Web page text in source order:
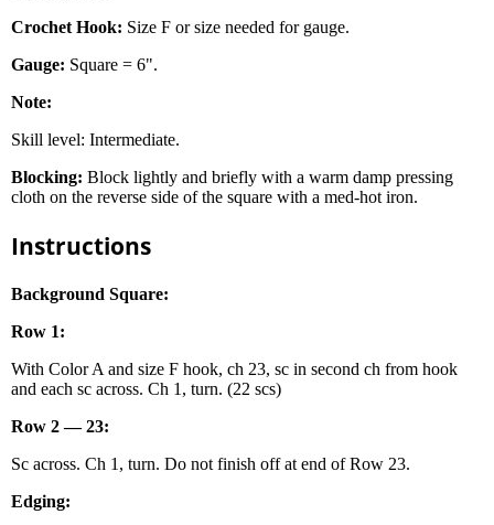
Crochet Hook: Size F or size needed for gauge.
Gauge: Square = 6".
Note:
Skill level: Intermediate.
Blocking: Block lightly and briefly with a warm damp pressing
cloth on the reverse side of the square with a med-hot iron.
Instructions
Background Square:
Row 1:
With Color A and size F hook, ch 23, sc in second ch from hook
and each sc across. Ch 1, turn. (22 scs)
Row 2 — 23:
Sc across. Ch 1, turn. Do not finish off at end of Row 23.
Edging: